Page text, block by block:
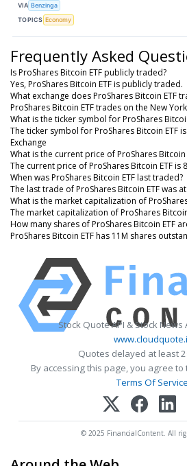
VIA Benzinga
TOPICS Economy
Frequently Asked
Is ProShares Bitcoin ETF publicly traded?
Yes, ProShares Bitcoin ETF is publicly traded.
What exchange does ProShares Bitcoin ETF
ProShares Bitcoin ETF trades on the New
What is the ticker symbol for ProShares
The ticker symbol for ProShares Bitcoin ETF
Exchange
What is the current price of ProShares Bitcoin
The current price of ProShares Bitcoin ETF is
When was ProShares Bitcoin ETF last traded?
The last trade of ProShares Bitcoin ETF was
What is the market capitalization of
The market capitalization of ProShares
How many shares of ProShares Bitcoin ETF
ProShares Bitcoin ETF has 11M shares
Stock Quote API & Stock News
Quotes delayed at least
By accessing this page, you agree to
Terms Of Service
© 2025 FinancialContent. All